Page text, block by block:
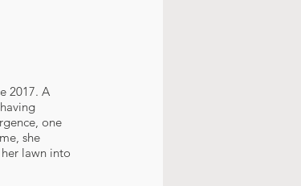
2017. A
one
she
lawn into